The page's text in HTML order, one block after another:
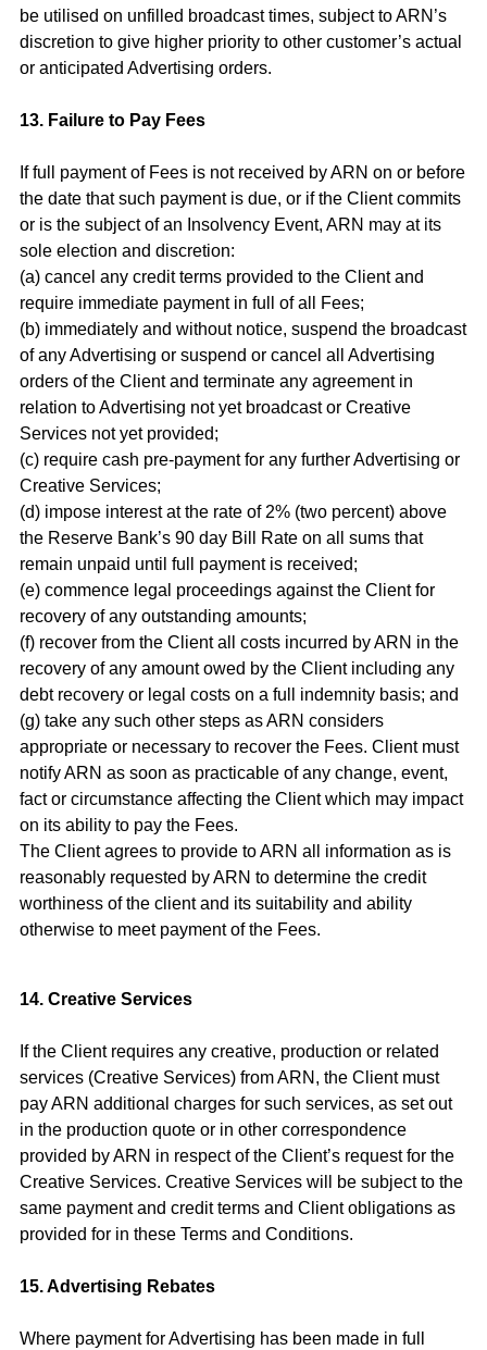
be utilised on unfilled broadcast times, subject to ARN’s
discretion to give higher priority to other customer’s actual
or anticipated Advertising orders.
13. Failure to Pay Fees
If full payment of Fees is not received by ARN on or before
the date that such payment is due, or if the Client commits
or is the subject of an Insolvency Event, ARN may at its
sole election and discretion:
(a) cancel any credit terms provided to the Client and
require immediate payment in full of all Fees;
(b) immediately and without notice, suspend the broadcast
of any Advertising or suspend or cancel all Advertising
orders of the Client and terminate any agreement in
relation to Advertising not yet broadcast or Creative
Services not yet provided;
(c) require cash pre-payment for any further Advertising or
Creative Services;
(d) impose interest at the rate of 2% (two percent) above
the Reserve Bank’s 90 day Bill Rate on all sums that
remain unpaid until full payment is received;
(e) commence legal proceedings against the Client for
recovery of any outstanding amounts;
(f) recover from the Client all costs incurred by ARN in the
recovery of any amount owed by the Client including any
debt recovery or legal costs on a full indemnity basis; and
(g) take any such other steps as ARN considers
appropriate or necessary to recover the Fees. Client must
notify ARN as soon as practicable of any change, event,
fact or circumstance affecting the Client which may impact
on its ability to pay the Fees.
The Client agrees to provide to ARN all information as is
reasonably requested by ARN to determine the credit
worthiness of the client and its suitability and ability
otherwise to meet payment of the Fees.
14. Creative Services
If the Client requires any creative, production or related
services (Creative Services) from ARN, the Client must
pay ARN additional charges for such services, as set out
in the production quote or in other correspondence
provided by ARN in respect of the Client’s request for the
Creative Services. Creative Services will be subject to the
same payment and credit terms and Client obligations as
provided for in these Terms and Conditions.
15. Advertising Rebates
Where payment for Advertising has been made in full